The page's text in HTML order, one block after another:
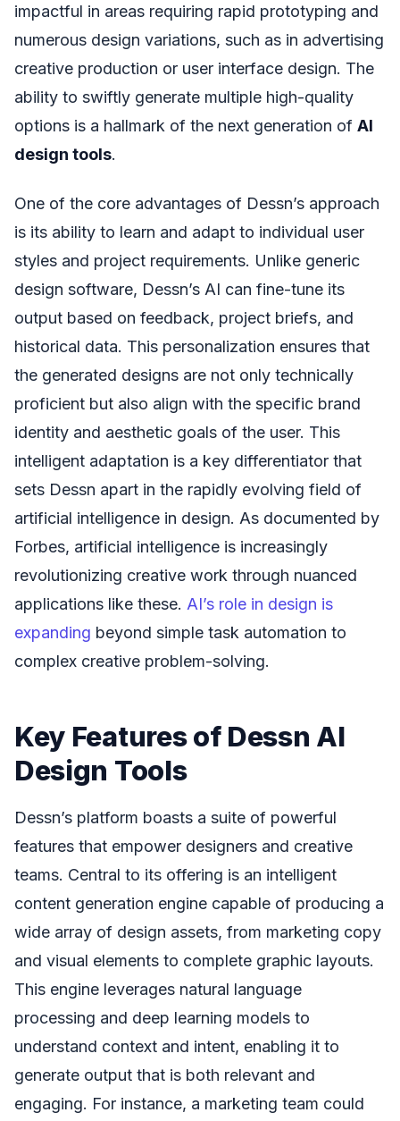
impactful in areas requiring rapid prototyping and
numerous design variations, such as in advertising
creative production or user interface design. The
ability to swiftly generate multiple high-quality
options is a hallmark of the next generation of AI
design tools.
One of the core advantages of Dessn’s approach
is its ability to learn and adapt to individual user
styles and project requirements. Unlike generic
design software, Dessn’s AI can fine-tune its
output based on feedback, project briefs, and
historical data. This personalization ensures that
the generated designs are not only technically
proficient but also align with the specific brand
identity and aesthetic goals of the user. This
intelligent adaptation is a key differentiator that
sets Dessn apart in the rapidly evolving field of
artificial intelligence in design. As documented by
Forbes, artificial intelligence is increasingly
revolutionizing creative work through nuanced
applications like these. AI’s role in design is
expanding beyond simple task automation to
complex creative problem-solving.
Key Features of Dessn AI
Design Tools
Dessn’s platform boasts a suite of powerful
features that empower designers and creative
teams. Central to its offering is an intelligent
content generation engine capable of producing a
wide array of design assets, from marketing copy
and visual elements to complete graphic layouts.
This engine leverages natural language
processing and deep learning models to
understand context and intent, enabling it to
generate output that is both relevant and
engaging. For instance, a marketing team could